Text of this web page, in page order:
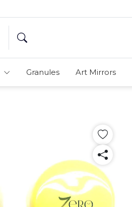
Granules Art Mirrors